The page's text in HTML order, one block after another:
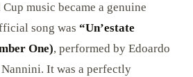
music became a genuine
song was “Un’estate
One), performed by Edoardo
It was a perfectly